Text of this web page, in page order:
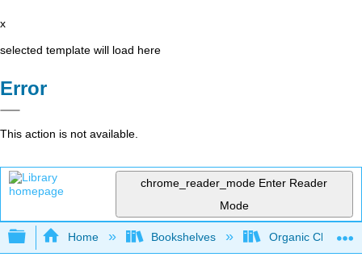
x
selected template will load here
Error
This action is not available.
chrome_reader_mode Enter Reader
Mode
Expand/collapse global hierarchy
Home Bookshelves Organic